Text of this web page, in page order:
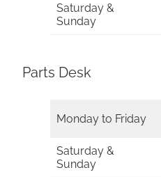
Saturday &
Sunday
Parts Desk
Monday to Friday
Saturday &
Sunday